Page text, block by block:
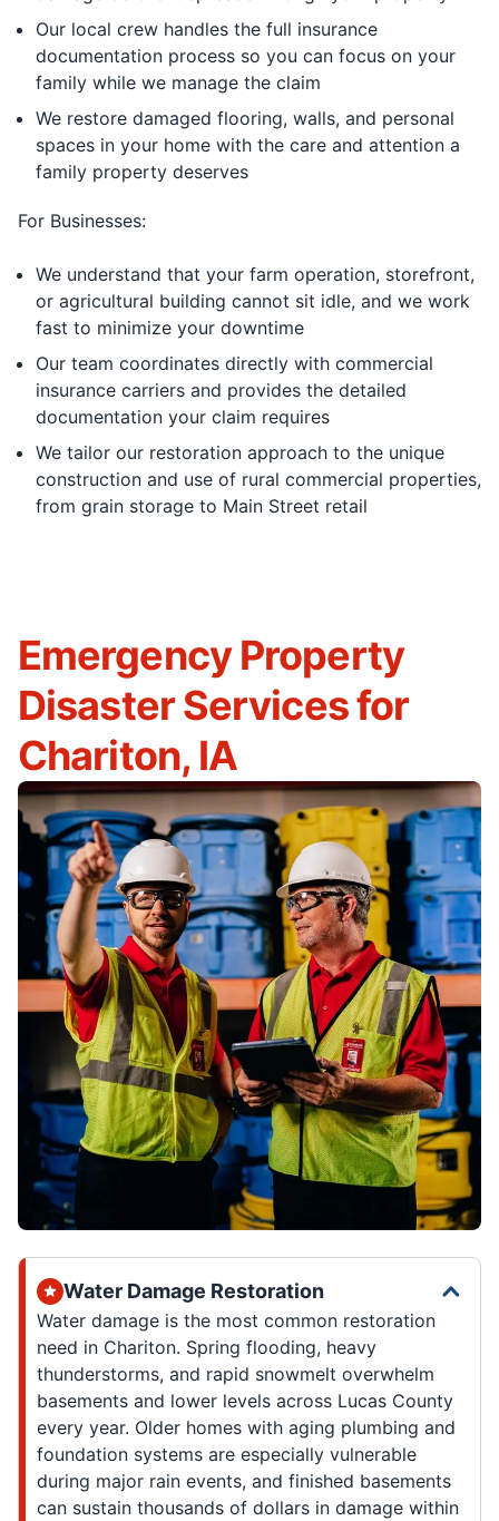
Our local crew handles the full insurance
documentation process so you can focus on your
family while we manage the claim
We restore damaged flooring, walls, and personal
spaces in your home with the care and attention a
family property deserves
For Businesses:
We understand that your farm operation, storefront,
or agricultural building cannot sit idle, and we work
fast to minimize your downtime
Our team coordinates directly with commercial
insurance carriers and provides the detailed
documentation your claim requires
We tailor our restoration approach to the unique
construction and use of rural commercial properties,
from grain storage to Main Street retail
Emergency Property
Disaster Services for
Chariton, IA
Water Damage Restoration
Water damage is the most common restoration
need in Chariton. Spring flooding, heavy
thunderstorms, and rapid snowmelt overwhelm
basements and lower levels across Lucas County
every year. Older homes with aging plumbing and
foundation systems are especially vulnerable
during major rain events, and finished basements
can sustain thousands of dollars in damage within